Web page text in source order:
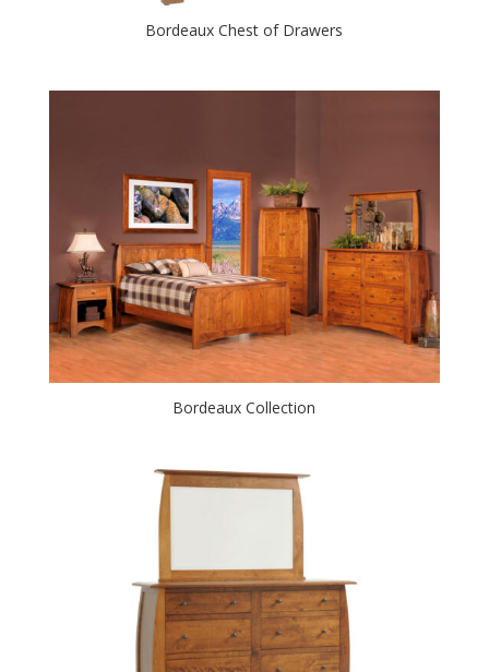
Bordeaux Chest of Drawers
Bordeaux Collection